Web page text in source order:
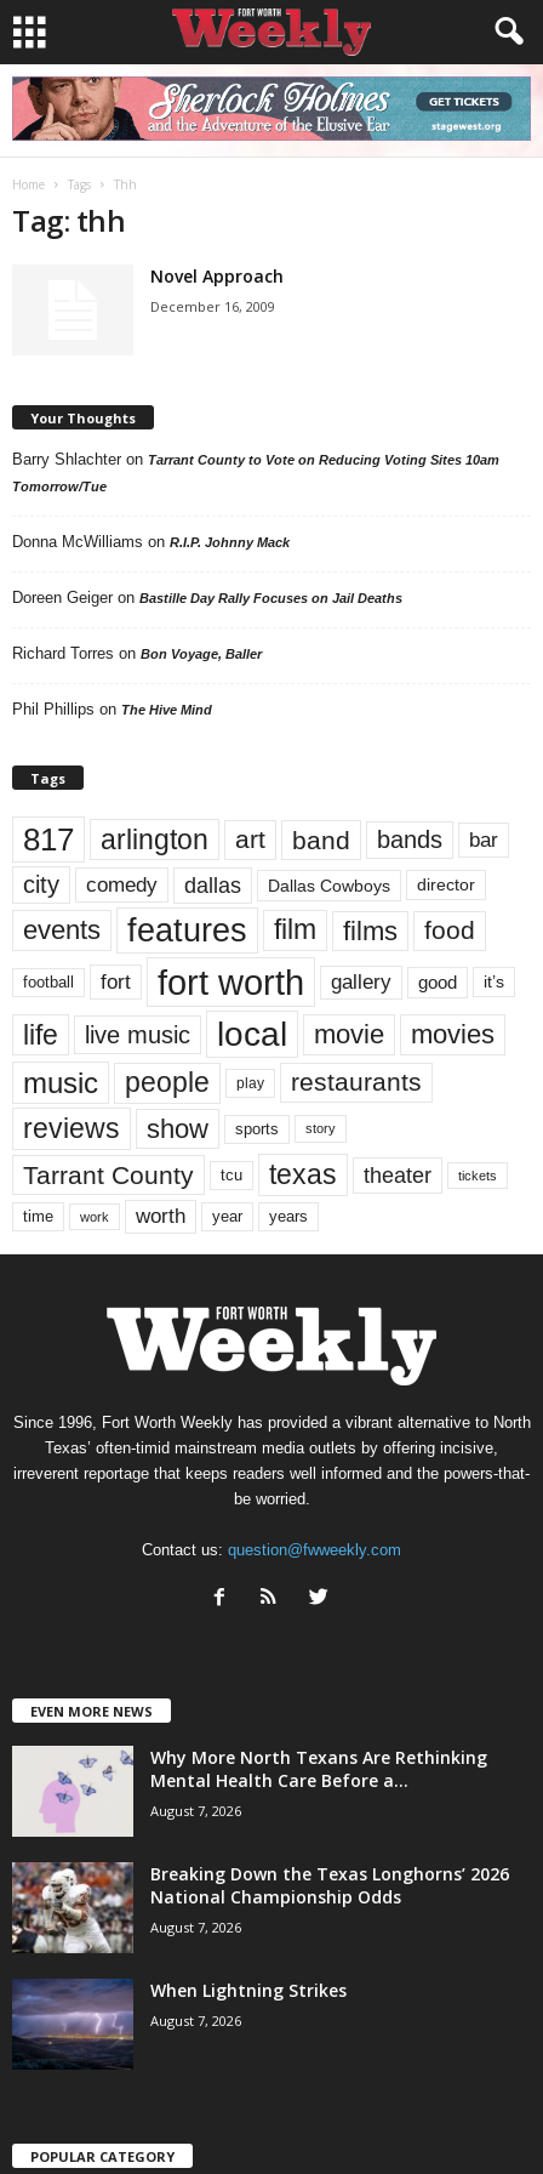
Home Tags Thh
Tag: thh
Novel Approach
December 16, 2009
Your Thoughts
Barry Shlachter on Tarrant County to Vote on Reducing Voting Sites 10am
Tomorrow/Tue
Donna McWilliams on R.I.P. Johnny Mack
Doreen Geiger on Bastille Day Rally Focuses on Jail Deaths
Richard Torres on Bon Voyage, Baller
Phil Phillips on The Hive Mind
Tags
817 arlington art band bands bar
city comedy dallas Dallas Cowboys director
events features film films food
football fort fort worth gallery good it’s
life live music local movie movies
music people play restaurants
reviews show sports story
Tarrant County tcu texas theater tickets
time work worth year years
Since 1996, Fort Worth Weekly has provided a vibrant alternative to North
Texas’ often-timid mainstream media outlets by offering incisive,
irreverent reportage that keeps readers well informed and the powers-that-
be worried.
Contact us: question@fwweekly.com
EVEN MORE NEWS
Why More North Texans Are Rethinking
Mental Health Care Before a...
August 7, 2026
Breaking Down the Texas Longhorns’ 2026
National Championship Odds
August 7, 2026
When Lightning Strikes
August 7, 2026
POPULAR CATEGORY